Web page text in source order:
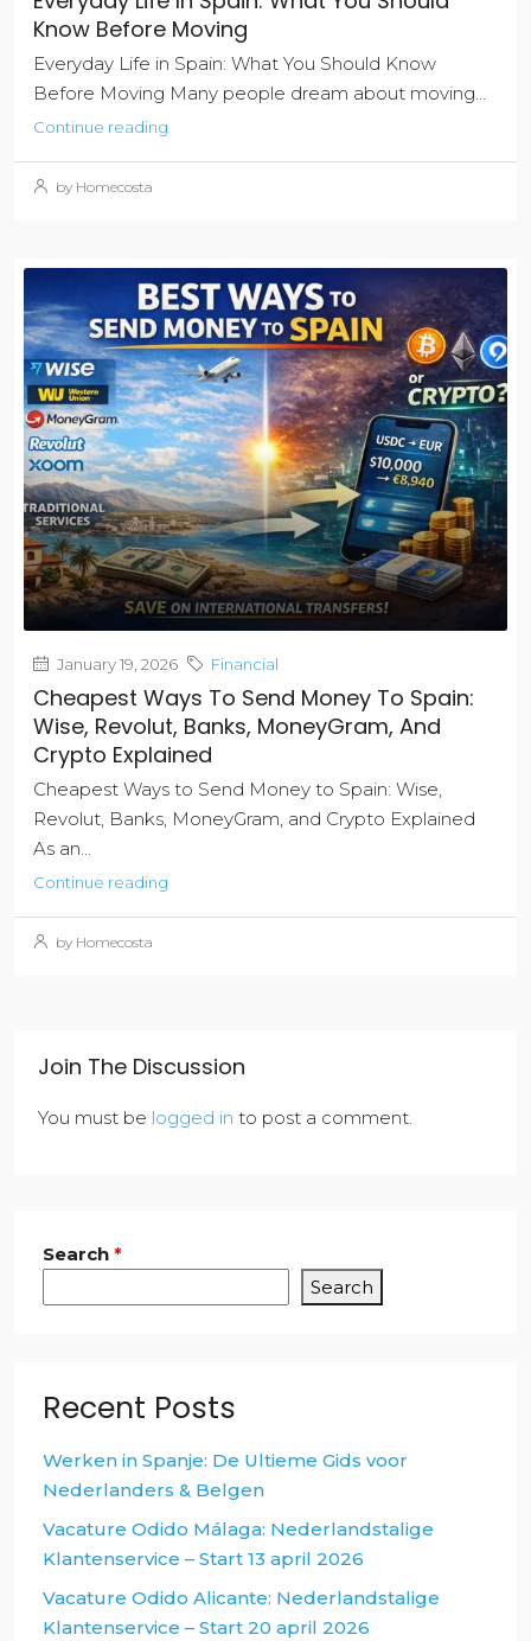
Know Before Moving
Everyday Life in Spain: What You Should Know
Before Moving Many people dream about moving...
Continue reading
by Homecosta
January 19, 2026 Financial
Cheapest Ways To Send Money To Spain:
Wise, Revolut, Banks, MoneyGram, And
Crypto Explained
Cheapest Ways to Send Money to Spain: Wise,
Revolut, Banks, MoneyGram, and Crypto Explained
As an...
Continue reading
by Homecosta
Join The Discussion
You must be logged in to post a comment.
Search *
Search
Recent Posts
Werken in Spanje: De Ultieme Gids voor
Nederlanders & Belgen
Vacature Odido Málaga: Nederlandstalige
Klantenservice – Start 13 april 2026
Vacature Odido Alicante: Nederlandstalige
Klantenservice – Start 20 april 2026